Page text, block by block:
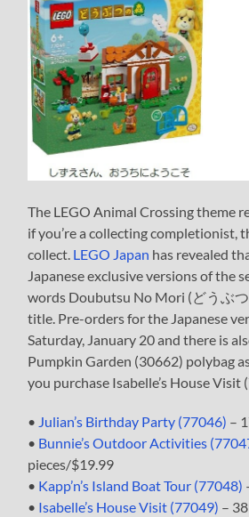
The LEGO Animal Crossing theme
if you’re a collecting completionist,
collect. LEGO Japan has revealed
Japanese exclusive versions of the
words Doubutsu No Mori (どうぶ
title. Pre-orders for the Japanese
Saturday, January 20 and there is
Pumpkin Garden (30662) polybag
you purchase Isabelle’s House Visit
• Julian’s Birthday Party (77046) –
• Bunnie’s Outdoor Activities
pieces/$19.99
• Kapp’n’s Island Boat Tour (77048)
• Isabelle’s House Visit (77049) –